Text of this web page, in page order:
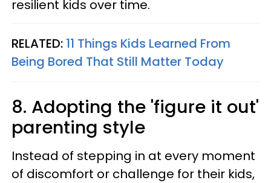
resilient kids over time.
RELATED: 11 Things Kids Learned From
Being Bored That Still Matter Today
8. Adopting the 'figure it out'
parenting style
Instead of stepping in at every moment
of discomfort or challenge for their kids,